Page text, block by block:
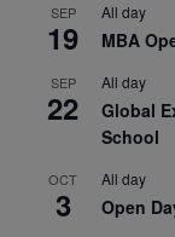
SEP
19
All day
MBA
SEP
22
All day
Global
School
OCT
3
All day
Open